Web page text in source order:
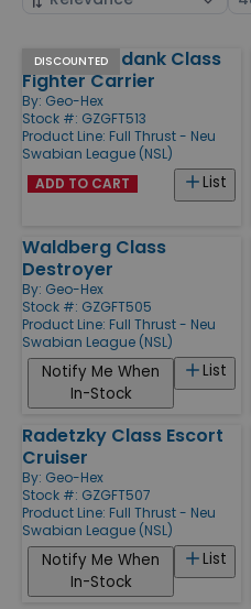
Products
DISCOUNTED
Der Theuerdank Class
Fighter Carrier
By: Geo-Hex
Stock #: GZGFT513
Product Line: Full Thrust - Neu
Swabian League (NSL)
List
ADD TO CART
Waldberg Class
Destroyer
By: Geo-Hex
Stock #: GZGFT505
Product Line: Full Thrust - Neu
Swabian League (NSL)
List
Notify Me When
In-Stock
Radetzky Class Escort
Cruiser
By: Geo-Hex
Stock #: GZGFT507
Product Line: Full Thrust - Neu
Swabian League (NSL)
List
Notify Me When
In-Stock